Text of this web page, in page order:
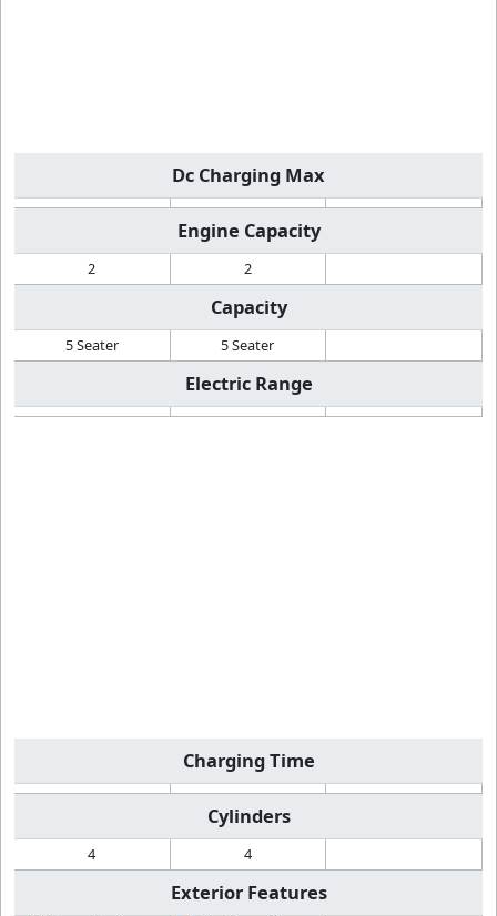
Dc Charging Max
Engine Capacity
2 2
Capacity
5 Seater 5 Seater
Electric Range
Charging Time
Cylinders
4 4
Exterior Features